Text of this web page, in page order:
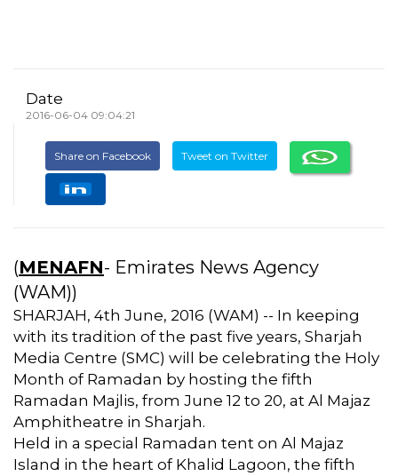
Date
2016-06-04 09:04:21
Share on Facebook Tweet on Twitter
(MENAFN- Emirates News Agency
(WAM))
SHARJAH, 4th June, 2016 (WAM) -- In keeping
with its tradition of the past five years, Sharjah
Media Centre (SMC) will be celebrating the Holy
Month of Ramadan by hosting the fifth
Ramadan Majlis, from June 12 to 20, at Al Majaz
Amphitheatre in Sharjah.
Held in a special Ramadan tent on Al Majaz
Island in the heart of Khalid Lagoon, the fifth